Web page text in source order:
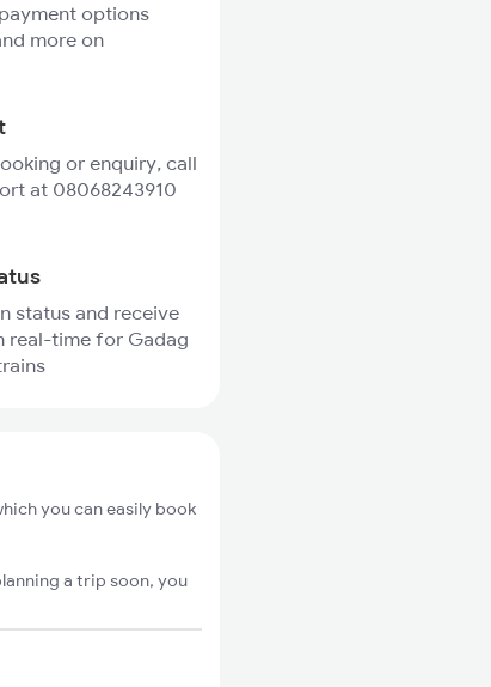
options
more on
or enquiry, call
at 08068243910
status and receive
real-time for Gadag
you can easily book
a trip soon, you